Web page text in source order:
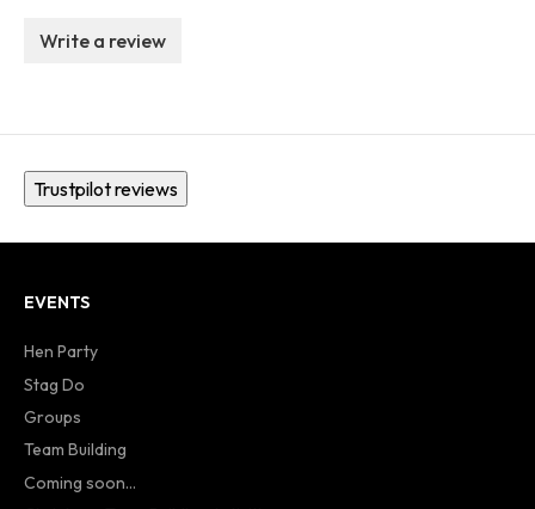
Write a review
Trustpilot reviews
EVENTS
Hen Party
Stag Do
Groups
Team Building
Coming soon...